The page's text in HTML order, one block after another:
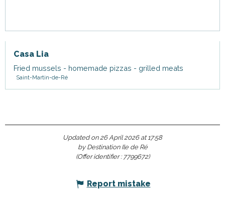
Casa Lia
Fried mussels - homemade pizzas - grilled meats
Saint-Martin-de-Ré
Updated on 26 April 2026 at 17:58
by Destination Ile de Ré
(Offer identifier : 7799672)
Report mistake